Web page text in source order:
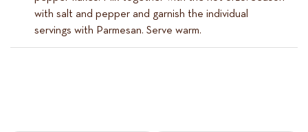
with salt and pepper and garnish the individual
servings with Parmesan. Serve warm.